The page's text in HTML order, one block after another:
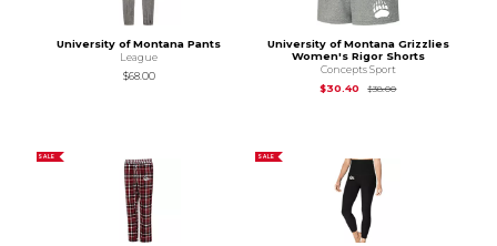
University of Montana Pants
League
$68.00
University of Montana Grizzlies
Women's Rigor Shorts
Concepts Sport
$30.40
$38.00Original Price is
SALE SALE